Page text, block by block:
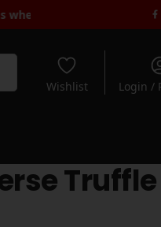
Shipping when you
Wishlist Login /
Truffle